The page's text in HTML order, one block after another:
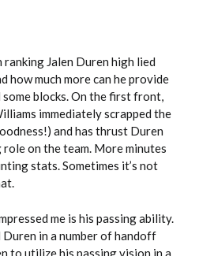
Jalen Duren high lied
how much more can he provide
some blocks. On the first front,
immediately scrapped the
and has thrust Duren
on the team. More minutes
stats. Sometimes it’s not
me is his passing ability.
in a number of handoff
to utilize his passing vision in a